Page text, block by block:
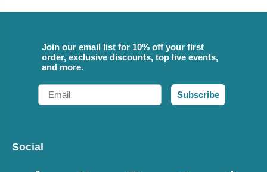
Join our email list for 10% off your first
order, exclusive discounts, top live events,
and more.
Email
Subscribe
Social